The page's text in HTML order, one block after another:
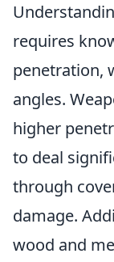
requires
penetration,
angles.
higher
to deal
through
damage.
wood and